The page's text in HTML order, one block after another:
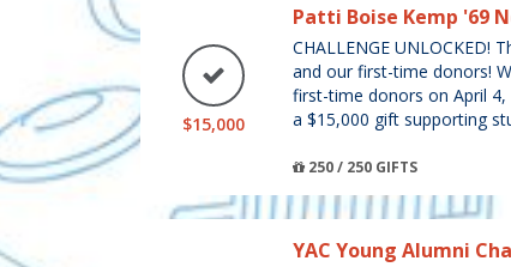
$15,000
Patti Boise Kemp '69
CHALLENGE UNLOCKED!
and our first-time donors!
first-time donors on April
a $15,000 gift supporting
250 / 250 GIFTS
YAC Young Alumni